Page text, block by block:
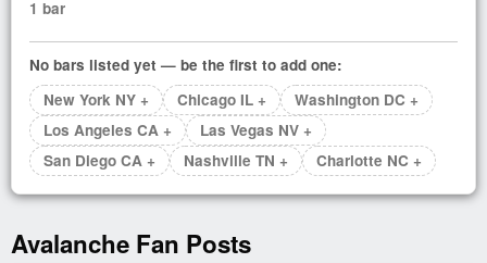
1 bar
No bars listed yet — be the first to add one:
New York NY +
Chicago IL +
Washington DC +
Los Angeles CA +
Las Vegas NV +
San Diego CA +
Nashville TN + Charlotte NC +
Avalanche Fan Posts